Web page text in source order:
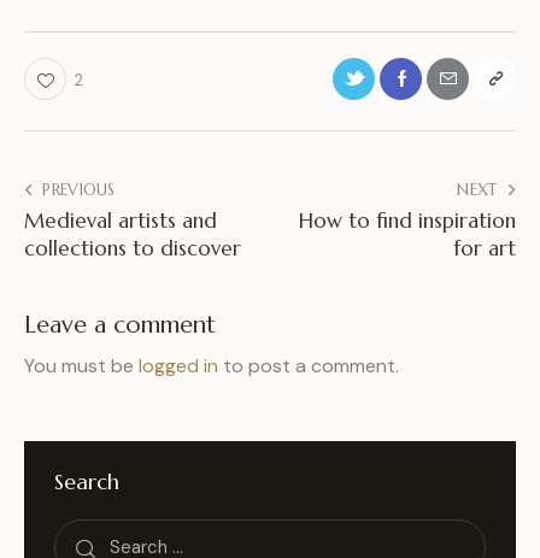
2
PREVIOUS
Medieval artists and
collections to discover
NEXT
How to find inspiration
for art
Leave a comment
You must be logged in to post a comment.
Search